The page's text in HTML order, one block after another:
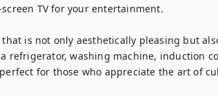
TV for your entertainment.
is not only aesthetically pleasing but
refrigerator, washing machine, induction
for those who appreciate the art of